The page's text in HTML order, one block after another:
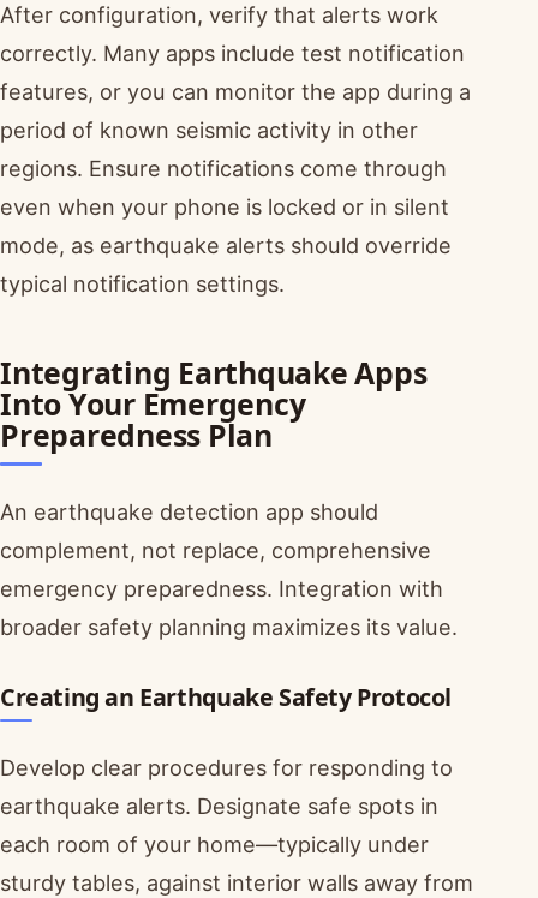
After configuration, verify that alerts work
correctly. Many apps include test notification
features, or you can monitor the app during a
period of known seismic activity in other
regions. Ensure notifications come through
even when your phone is locked or in silent
mode, as earthquake alerts should override
typical notification settings.
Integrating Earthquake Apps
Into Your Emergency
Preparedness Plan
An earthquake detection app should
complement, not replace, comprehensive
emergency preparedness. Integration with
broader safety planning maximizes its value.
Creating an Earthquake Safety Protocol
Develop clear procedures for responding to
earthquake alerts. Designate safe spots in
each room of your home—typically under
sturdy tables, against interior walls away from